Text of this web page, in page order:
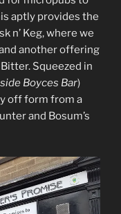
aptly provides the
n’ Keg, where we
another offering
Squeezed in
Boyces Bar)
off form from a
and Bosum’s